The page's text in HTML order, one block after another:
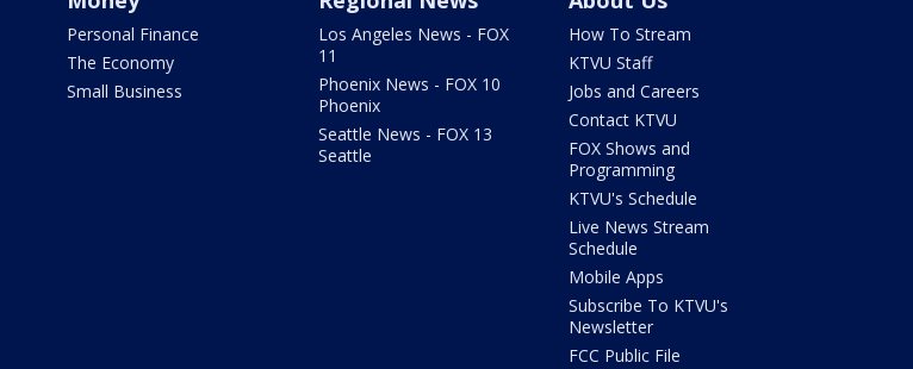
Personal Finance
The Economy
Small Business
Los Angeles News - FOX
11
Phoenix News - FOX 10
Phoenix
Seattle News - FOX 13
Seattle
How To Stream
KTVU Staff
Jobs and Careers
Contact KTVU
FOX Shows and
Programming
KTVU's Schedule
Live News Stream
Schedule
Mobile Apps
Subscribe To KTVU's
Newsletter
FCC Public File